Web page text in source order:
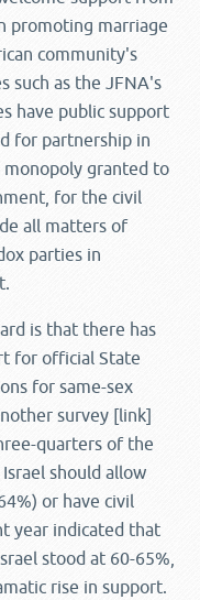
promoting marriage
community's
such as the JFNA's
have public support
for partnership in
granted to
for the civil
all matters of
parties in
is that there has
for official State
for same-sex
survey [link]
quarters of the
should allow
or have civil
year indicated that
stood at 60-65%,
rise in support.